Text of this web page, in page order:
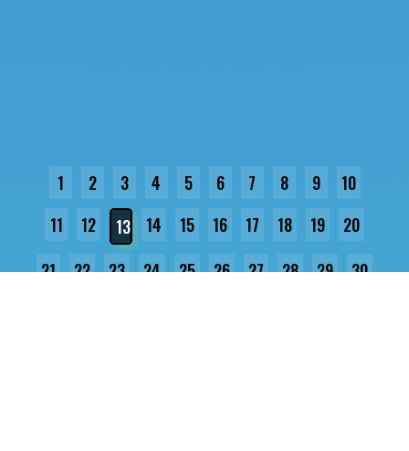
1 2 3 4 5 6 7 8 9
10
11
12 13 14 15 16 17 18 19
20
21
22 23 24 25 26 27 28 29
30